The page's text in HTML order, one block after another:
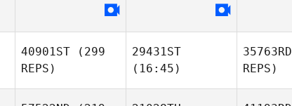
40901ST (299
REPS)
29431ST
(16:45)
35763RD
REPS)